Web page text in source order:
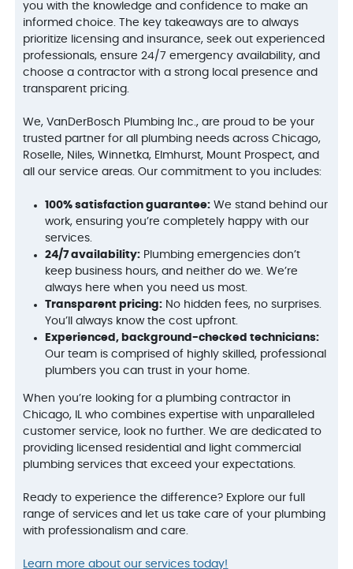
you with the knowledge and confidence to make an
informed choice. The key takeaways are to always
prioritize licensing and insurance, seek out experienced
professionals, ensure 24/7 emergency availability, and
choose a contractor with a strong local presence and
transparent pricing.
We, VanDerBosch Plumbing Inc., are proud to be your
trusted partner for all plumbing needs across Chicago,
Roselle, Niles, Winnetka, Elmhurst, Mount Prospect, and
all our service areas. Our commitment to you includes:
100% satisfaction guarantee: We stand behind our
work, ensuring you’re completely happy with our
services.
24/7 availability: Plumbing emergencies don’t
keep business hours, and neither do we. We’re
always here when you need us most.
Transparent pricing: No hidden fees, no surprises.
You’ll always know the cost upfront.
Experienced, background-checked technicians:
Our team is comprised of highly skilled, professional
plumbers you can trust in your home.
When you’re looking for a plumbing contractor in
Chicago, IL who combines expertise with unparalleled
customer service, look no further. We are dedicated to
providing licensed residential and light commercial
plumbing services that exceed your expectations.
Ready to experience the difference? Explore our full
range of services and let us take care of your plumbing
with professionalism and care.
Learn more about our services today!